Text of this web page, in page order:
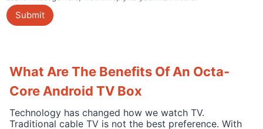
Submit
What Are The Benefits Of An Octa-
Core Android TV Box
Technology has changed how we watch TV.
Traditional cable TV is not the best preference. With